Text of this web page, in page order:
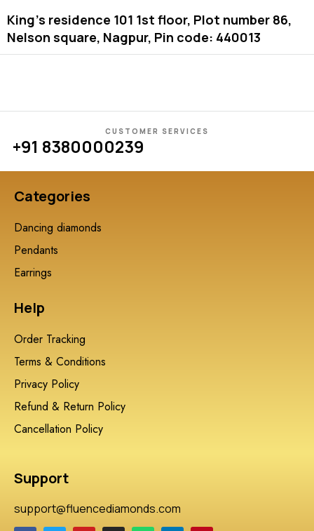
King’s residence 101 1st floor, Plot number 86,
Nelson square, Nagpur, Pin code: 440013
CUSTOMER SERVICES
+91 8380000239
Categories
Dancing diamonds
Pendants
Earrings
Help
Order Tracking
Terms & Conditions
Privacy Policy
Refund & Return Policy
Cancellation Policy
Support
support@fluencediamonds.com